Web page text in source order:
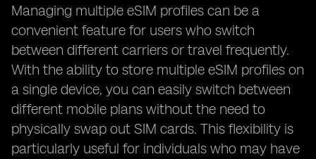
Managing multiple eSIM profiles can be a
convenient feature for users who switch
between different carriers or travel frequently.
With the ability to store multiple eSIM profiles on
a single device, you can easily switch between
different mobile plans without the need to
physically swap out SIM cards. This flexibility is
particularly useful for individuals who may have